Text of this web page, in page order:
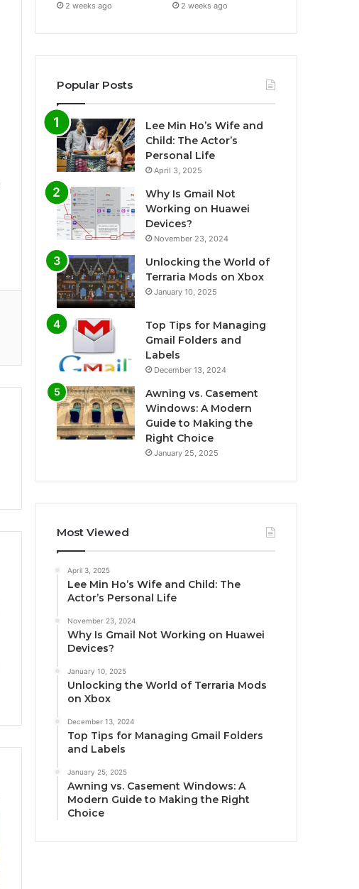
2 weeks ago 2 weeks ago
Popular Posts
Lee Min Ho’s Wife and
Child: The Actor’s
Personal Life
April 3, 2025
Why Is Gmail Not
Working on Huawei
Devices?
November 23, 2024
Unlocking the World of
Terraria Mods on Xbox
January 10, 2025
Top Tips for Managing
Gmail Folders and
Labels
December 13, 2024
Awning vs. Casement
Windows: A Modern
Guide to Making the
Right Choice
January 25, 2025
Most Viewed
April 3, 2025
Lee Min Ho’s Wife and Child: The
Actor’s Personal Life
November 23, 2024
Why Is Gmail Not Working on Huawei
Devices?
January 10, 2025
Unlocking the World of Terraria Mods
on Xbox
December 13, 2024
Top Tips for Managing Gmail Folders
and Labels
January 25, 2025
Awning vs. Casement Windows: A
Modern Guide to Making the Right
Choice